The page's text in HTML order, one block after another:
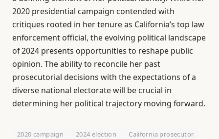
2020 presidential campaign contended with
critiques rooted in her tenure as California’s top law
enforcement official, the evolving political landscape
of 2024 presents opportunities to reshape public
opinion. The ability to reconcile her past
prosecutorial decisions with the expectations of a
diverse national electorate will be crucial in
determining her political trajectory moving forward.
2020 campaign 2024 election
California prosecutor